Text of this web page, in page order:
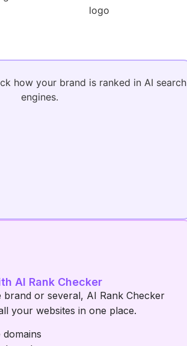
AI Rank Checker
brand or several, AI Rank Checker
your websites in one place.